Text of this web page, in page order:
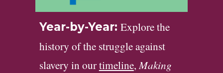
Year-by-Year: Explore the
history of the struggle against
slavery in ourtimeline,Making